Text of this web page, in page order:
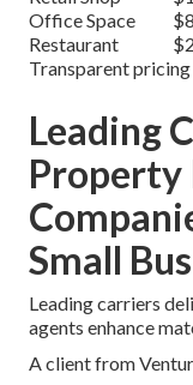
Office Space
Restaurant
Transparent
Leading
Property
Small
Leading carriers
agents enhance
A client from